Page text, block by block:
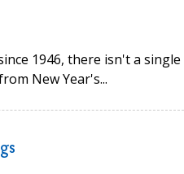
1946, there isn't a single
New Year's...